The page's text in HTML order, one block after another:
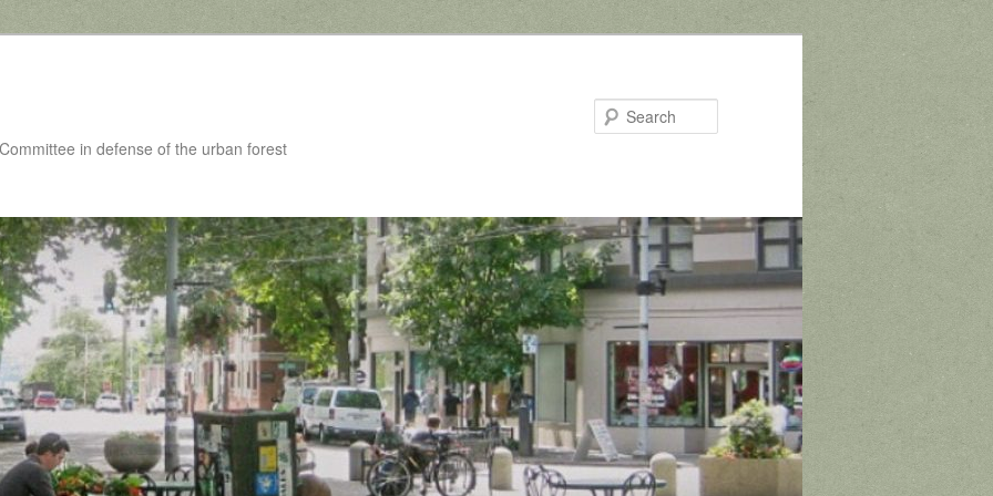
in defense of the urban forest